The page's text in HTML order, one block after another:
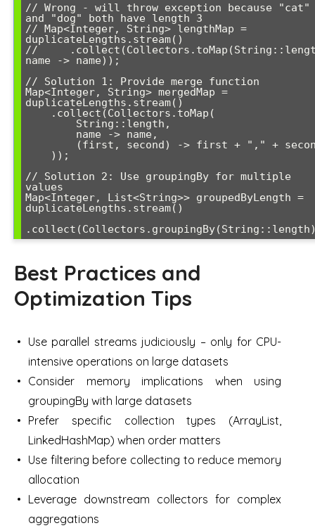
// Wrong - will throw exception because "cat"
and "dog" both have length 3
// Map<Integer, String> lengthMap =
duplicateLengths.stream()
//
name -> name));
// Solution 1: Provide merge function
Map<Integer, String> mergedMap =
duplicateLengths.stream()
// Solution 2: Use groupingBy for multiple
values
Map<Integer, List<String>> groupedByLength =
duplicateLengths.stream()
Best Practices and
Optimization Tips
Use parallel streams judiciously – only for CPU-
intensive operations on large datasets
Consider memory implications when using
groupingBy with large datasets
Prefer specific collection types (ArrayList,
LinkedHashMap) when order matters
Use filtering before collecting to reduce memory
allocation
Leverage downstream collectors for complex
aggregations